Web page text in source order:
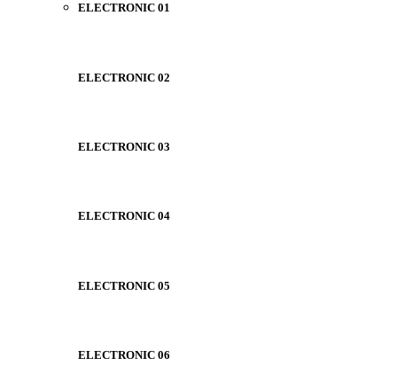
ELECTRONIC 01
ELECTRONIC 02
ELECTRONIC 03
ELECTRONIC 04
ELECTRONIC 05
ELECTRONIC 06